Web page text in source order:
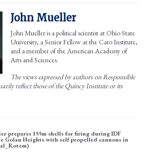
John Mueller
John Mueller is a political scientist at Ohio State
University, a Senior Fellow at the Cato Institute,
and a member of the American Academy of
Arts and Sciences.
The views expressed by authors on Responsible
reflect those of the Quincy Institute or its
prepares 155m shells for firing during IDF
Heights with self propelled cannons in